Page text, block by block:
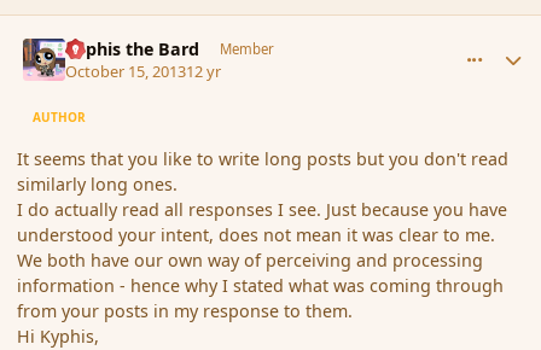
Kyphis the Bard Member
October 15, 201312 yr
AUTHOR
It seems that you like to write long posts but you don't read
similarly long ones.
I do actually read all responses I see. Just because you have
understood your intent, does not mean it was clear to me.
We both have our own way of perceiving and processing
information - hence why I stated what was coming through
from your posts in my response to them.
Hi Kyphis,